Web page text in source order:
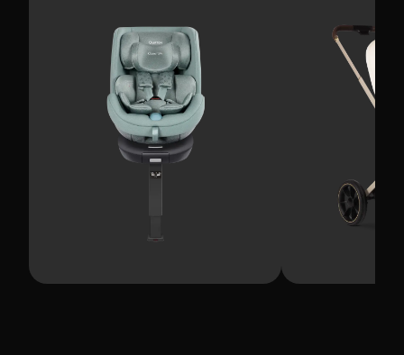
RETAIL PARTNER
SUPPORT